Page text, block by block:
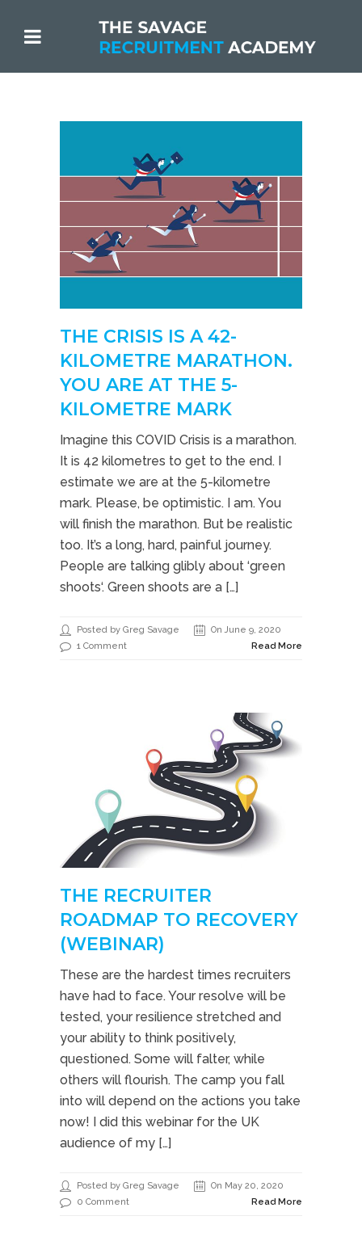
THE CRISIS IS A 42-
KILOMETRE MARATHON.
YOU ARE AT THE 5-
KILOMETRE MARK
Imagine this COVID Crisis is a marathon.
It is 42 kilometres to get to the end. I
estimate we are at the 5-kilometre
mark. Please, be optimistic. I am. You
will finish the marathon. But be realistic
too. It’s a long, hard, painful journey.
People are talking glibly about ‘green
shoots‘. Green shoots are a […]
Posted by Greg Savage
On June 9, 2020
1 Comment
Read More
THE RECRUITER
ROADMAP TO RECOVERY
(WEBINAR)
These are the hardest times recruiters
have had to face. Your resolve will be
tested, your resilience stretched and
your ability to think positively,
questioned. Some will falter, while
others will flourish. The camp you fall
into will depend on the actions you take
now! I did this webinar for the UK
audience of my […]
Posted by Greg Savage
On May 20, 2020
0 Comment
Read More